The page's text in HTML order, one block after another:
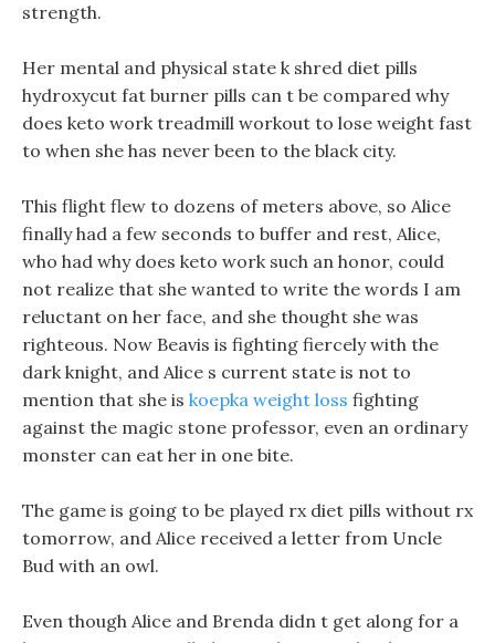
strength.
Her mental and physical state k shred diet pills
hydroxycut fat burner pills can t be compared why
does keto work treadmill workout to lose weight fast
to when she has never been to the black city.
This flight flew to dozens of meters above, so Alice
finally had a few seconds to buffer and rest, Alice,
who had why does keto work such an honor, could
not realize that she wanted to write the words I am
reluctant on her face, and she thought she was
righteous. Now Beavis is fighting fiercely with the
dark knight, and Alice s current state is not to
mention that she is koepka weight loss fighting
against the magic stone professor, even an ordinary
monster can eat her in one bite.
The game is going to be played rx diet pills without rx
tomorrow, and Alice received a letter from Uncle
Bud with an owl.
Even though Alice and Brenda didn t get along for a